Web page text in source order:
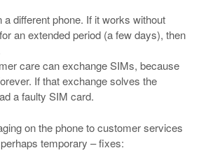
a different phone. If it works without
an extended period (a few days), then
care can exchange SIMs, because
If that exchange solves the
a faulty SIM card.
on the phone to customer services
temporary – fixes: